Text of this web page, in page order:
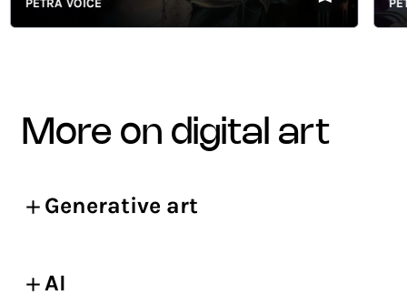
PETRA VOICE
more on digital art
Generative art
AI